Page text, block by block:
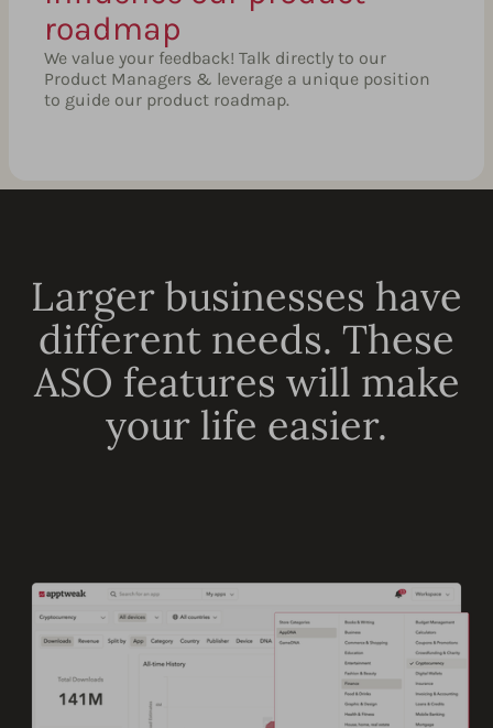
roadmap
We value your feedback! Talk directly to our
Product Managers & leverage a unique position
to guide our product roadmap.
Larger businesses have
different needs. These
ASO features will make
your life easier.